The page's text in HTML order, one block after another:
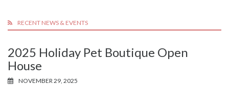
RECENT NEWS & EVENTS
2025 Holiday Pet Boutique Open
House
NOVEMBER 29, 2025